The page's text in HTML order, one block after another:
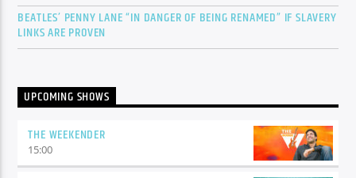
BEATLES’ PENNY LANE “IN DANGER OF BEING RENAMED” IF SLAVERY
LINKS ARE PROVEN
UPCOMING SHOWS
THE WEEKENDER
15:00